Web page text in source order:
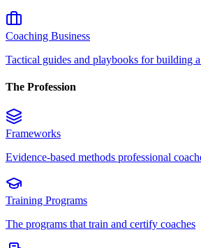
Coaching Business
Tactical guides and playbooks for building
The Profession
Frameworks
Evidence-based methods professional
Training Programs
The programs that train and certify coaches